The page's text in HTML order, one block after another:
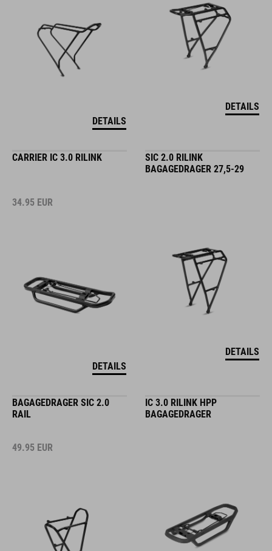
DETAILS
DETAILS
CARRIER IC 3.0 RILINK
34.95 EUR
DETAILS
SIC 2.0 RILINK
BAGAGEDRAGER 27,5-29
DETAILS
BAGAGEDRAGER SIC 2.0
RAIL
49.95 EUR
IC 3.0 RILINK HPP
BAGAGEDRAGER